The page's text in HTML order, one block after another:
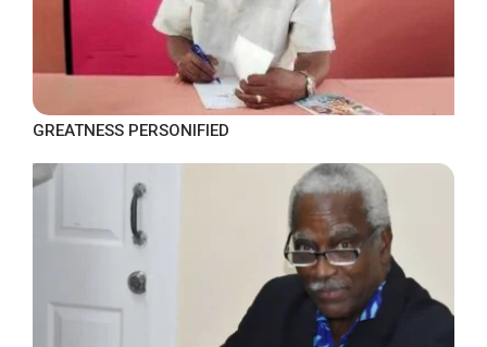
GREATNESS PERSONIFIED